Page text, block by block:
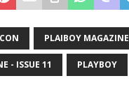
PLAIBOY MAGAZINE
- ISSUE 11 PLAYBOY